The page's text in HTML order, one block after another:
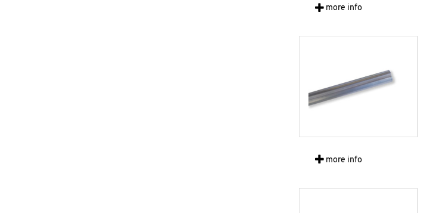
more info
more info